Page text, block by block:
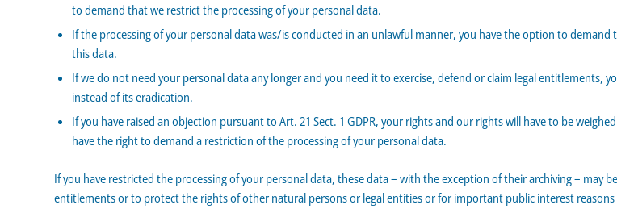
to demand that we restrict the processing of your personal data.
If the processing of your personal data was/is conducted in an unlawful manner, you have the option to
this data.
If we do not need your personal data any longer and you need it to exercise, defend or claim legal
instead of its eradication.
If you have raised an objection pursuant to Art. 21 Sect. 1 GDPR, your rights and our rights will have to be
have the right to demand a restriction of the processing of your personal data.
If you have restricted the processing of your personal data, these data – with the exception of their archiving – may
entitlements or to protect the rights of other natural persons or legal entities or for important public interest